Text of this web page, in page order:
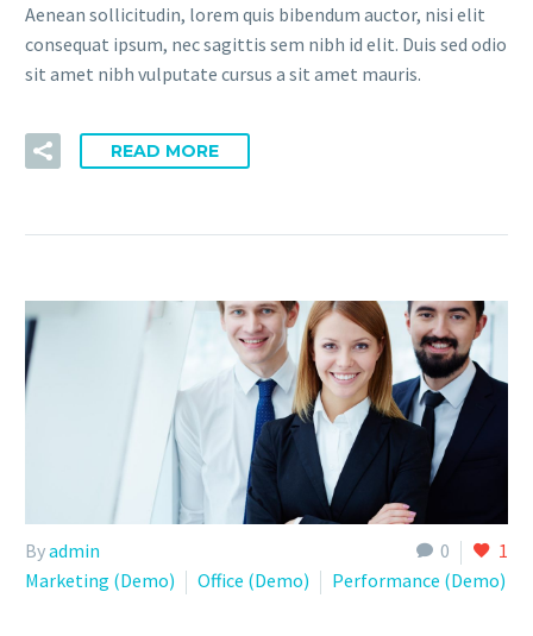
Aenean sollicitudin, lorem quis bibendum auctor, nisi elit
consequat ipsum, nec sagittis sem nibh id elit. Duis sed odio
sit amet nibh vulputate cursus a sit amet mauris.
READ MORE
0 1
Byadmin
Marketing (Demo)
Office (Demo) Performance (Demo)